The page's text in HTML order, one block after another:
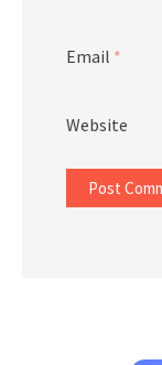
Email *
Website